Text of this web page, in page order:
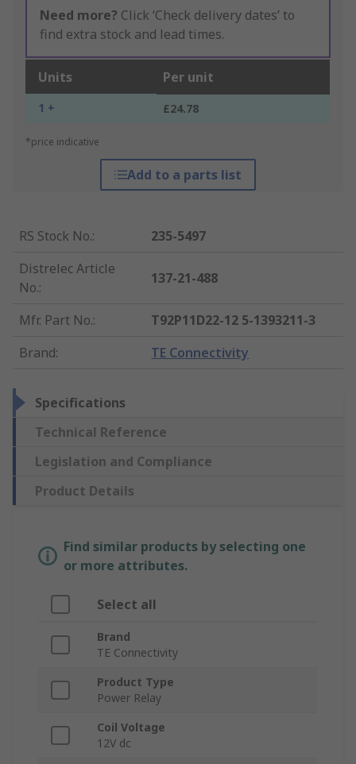
Need more? Click ‘Check delivery dates’ to
find extra stock and lead times.
Units Per unit
1 + £24.78
*price indicative
Add to a parts list
RS Stock No.:
235-5497
Distrelec Article
No.:
137-21-488
Mfr. Part No.:
T92P11D22-12 5-1393211-3
Brand: TE Connectivity
Specifications
Technical Reference
Legislation and Compliance
Product Details
Find similar products by selecting one
or more attributes.
Select all
Brand
TE Connectivity
Product Type
Power Relay
Coil Voltage
12V dc